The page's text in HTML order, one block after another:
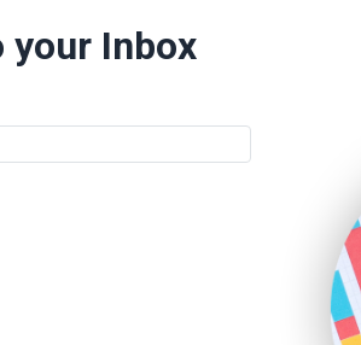
your Inbox